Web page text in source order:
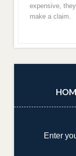
expensive,
make a claim.
Enter